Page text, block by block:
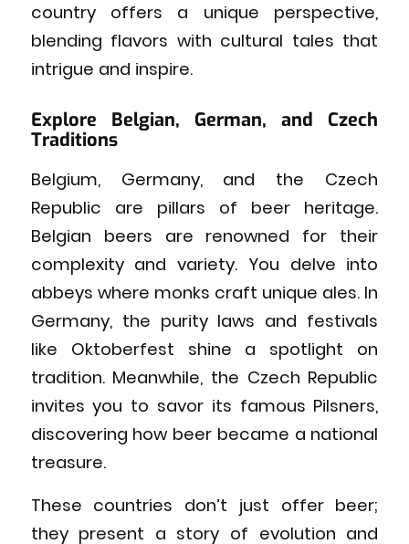
country offers a unique perspective,
blending flavors with cultural tales that
intrigue and inspire.
Explore Belgian, German, and Czech
Traditions
Belgium, Germany, and the Czech
Republic are pillars of beer heritage.
Belgian beers are renowned for their
complexity and variety. You delve into
abbeys where monks craft unique ales. In
Germany, the purity laws and festivals
like Oktoberfest shine a spotlight on
tradition. Meanwhile, the Czech Republic
invites you to savor its famous Pilsners,
discovering how beer became a national
treasure.
These countries don’t just offer beer;
they present a story of evolution and